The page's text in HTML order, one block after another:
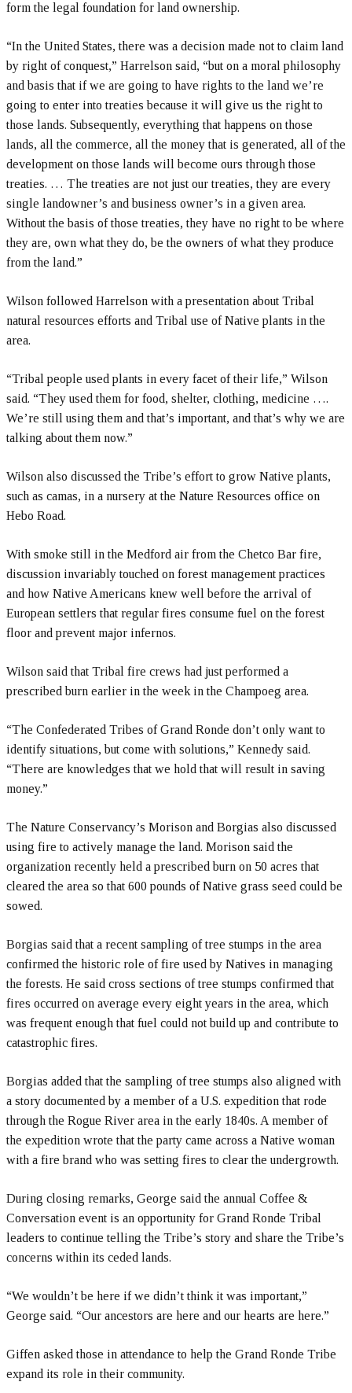
form the legal foundation for land ownership.
“In the United States, there was a decision made not to claim land
by right of conquest,” Harrelson said, “but on a moral philosophy
and basis that if we are going to have rights to the land we’re
going to enter into treaties because it will give us the right to
those lands. Subsequently, everything that happens on those
lands, all the commerce, all the money that is generated, all of the
development on those lands will become ours through those
treaties. … The treaties are not just our treaties, they are every
single landowner’s and business owner’s in a given area.
Without the basis of those treaties, they have no right to be where
they are, own what they do, be the owners of what they produce
from the land.”
Wilson followed Harrelson with a presentation about Tribal
natural resources efforts and Tribal use of Native plants in the
area.
“Tribal people used plants in every facet of their life,” Wilson
said. “They used them for food, shelter, clothing, medicine ….
We’re still using them and that’s important, and that’s why we are
talking about them now.”
Wilson also discussed the Tribe’s effort to grow Native plants,
such as camas, in a nursery at the Nature Resources office on
Hebo Road.
With smoke still in the Medford air from the Chetco Bar fire,
discussion invariably touched on forest management practices
and how Native Americans knew well before the arrival of
European settlers that regular fires consume fuel on the forest
floor and prevent major infernos.
Wilson said that Tribal fire crews had just performed a
prescribed burn earlier in the week in the Champoeg area.
“The Confederated Tribes of Grand Ronde don’t only want to
identify situations, but come with solutions,” Kennedy said.
“There are knowledges that we hold that will result in saving
money.”
The Nature Conservancy’s Morison and Borgias also discussed
using fire to actively manage the land. Morison said the
organization recently held a prescribed burn on 50 acres that
cleared the area so that 600 pounds of Native grass seed could be
sowed.
Borgias said that a recent sampling of tree stumps in the area
confirmed the historic role of fire used by Natives in managing
the forests. He said cross sections of tree stumps confirmed that
fires occurred on average every eight years in the area, which
was frequent enough that fuel could not build up and contribute to
catastrophic fires.
Borgias added that the sampling of tree stumps also aligned with
a story documented by a member of a U.S. expedition that rode
through the Rogue River area in the early 1840s. A member of
the expedition wrote that the party came across a Native woman
with a fire brand who was setting fires to clear the undergrowth.
During closing remarks, George said the annual Coffee &
Conversation event is an opportunity for Grand Ronde Tribal
leaders to continue telling the Tribe’s story and share the Tribe’s
concerns within its ceded lands.
“We wouldn’t be here if we didn’t think it was important,”
George said. “Our ancestors are here and our hearts are here.”
Giffen asked those in attendance to help the Grand Ronde Tribe
expand its role in their community.